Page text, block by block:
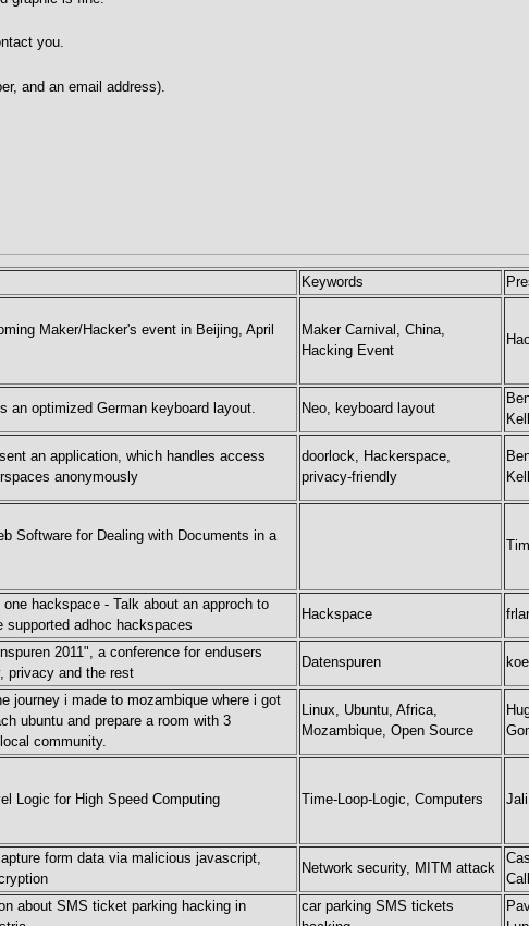
you.
and an email address).
Keywords
Maker/Hacker's event in Beijing, April
Maker Carnival, China,
Hacking Event
an optimized German keyboard layout. Neo, keyboard layout
an application, which handles access
anonymously
doorlock, Hackerspace,
privacy-friendly
Software for Dealing with Documents in a
one hackspace - Talk about an approch to
supported adhoc hackspaces
Hackspace
2011", a conference for endusers
privacy and the rest
Datenspuren
journey i made to mozambique where i got
ubuntu and prepare a room with 3
community.
Linux, Ubuntu, Africa,
Mozambique, Open Source
Logic for High Speed Computing Time-Loop-Logic, Computers Jali
form data via malicious javascript,
Network security, MITM attack
about SMS ticket parking hacking in
car parking SMS tickets